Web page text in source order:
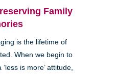
Family
is the lifetime of
When we begin to
is more’ attitude,